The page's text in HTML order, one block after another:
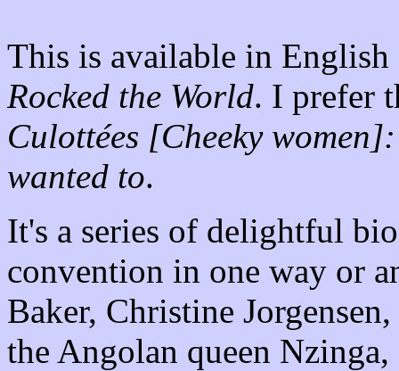
This is available in
Rocked the World. I prefer
Culottées [Cheeky
wanted to.
It's a series of delightful
convention in one way or
Baker, Christine
the Angolan queen